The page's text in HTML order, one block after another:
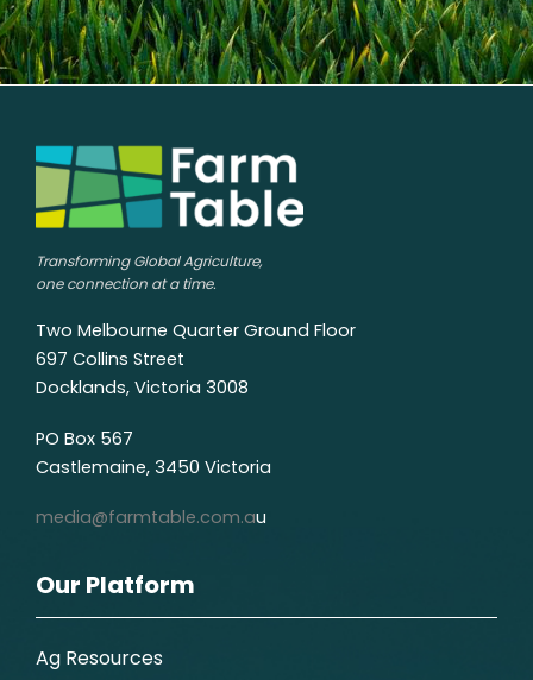
Transforming Global Agriculture,
one connection at a time.
Two Melbourne Quarter Ground Floor
697 Collins Street
Docklands, Victoria 3008
PO Box 567
Castlemaine, 3450 Victoria
media@farmtable.com.au
Our Platform
Ag Resources